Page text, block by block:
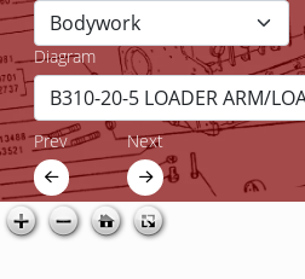
Diagram
Prev Next